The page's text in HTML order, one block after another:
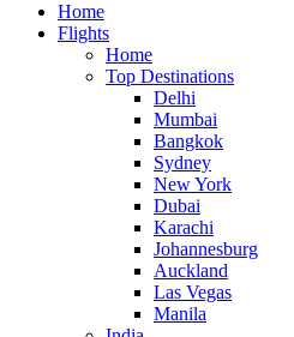
Home
Flights
Home
Top Destinations
Delhi
Mumbai
Bangkok
Sydney
New York
Dubai
Karachi
Johannesburg
Auckland
Las Vegas
Manila